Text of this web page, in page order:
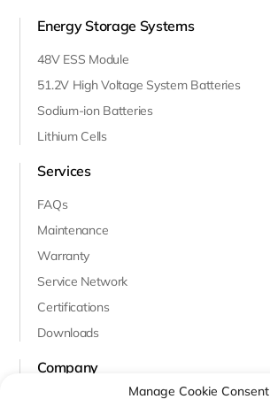
Energy Storage Systems
48V ESS Module
51.2V High Voltage System Batteries
Sodium-ion Batteries
Lithium Cells
Services
FAQs
Maintenance
Warranty
Service Network
Certifications
Downloads
Company
Manage Cookie Consent